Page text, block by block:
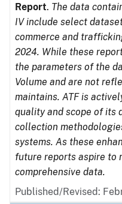
Report. The data
IV include select
commerce and
2024. While these
the parameters of the
Volume and are not
maintains. ATF is
quality and scope of its
collection
systems. As these
future reports aspire to
comprehensive data.
Published/Revised: